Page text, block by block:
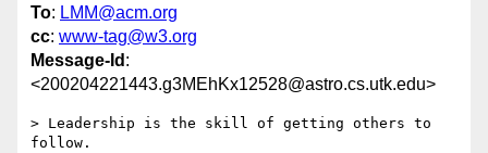
To: LMM@acm.org
cc: www-tag@w3.org
Message-Id :
<200204221443.g3MEhKx12528@astro.cs.utk.edu>
> Leadership is the skill of getting others to
follow.